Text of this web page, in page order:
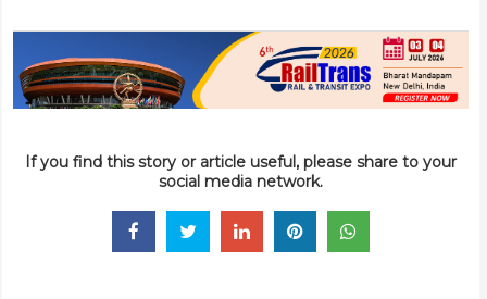
If you find this story or article useful, please share to your
social media network.